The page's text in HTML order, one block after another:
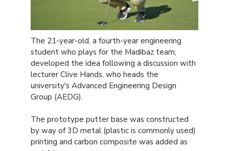
The 21-year-old, a fourth-year engineering
student who plays for the Madibaz team,
developed the idea following a discussion with
lecturer Clive Hands, who heads the
university's Advanced Engineering Design
Group (AEDG).
The prototype putter base was constructed
by way of 3D metal (plastic is commonly used)
printing and carbon composite was added as